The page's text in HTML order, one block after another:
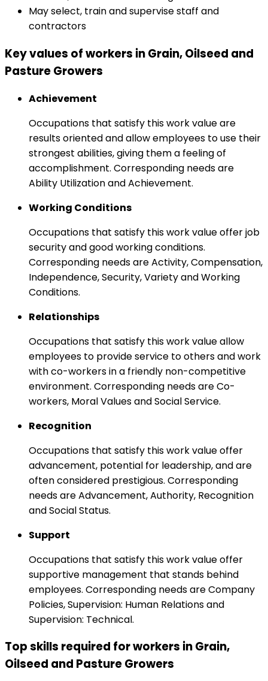
May select, train and supervise staff and
contractors
Key values of workers in Grain, Oilseed and
Pasture Growers
Achievement
Occupations that satisfy this work value are
results oriented and allow employees to use their
strongest abilities, giving them a feeling of
accomplishment. Corresponding needs are
Ability Utilization and Achievement.
Working Conditions
Occupations that satisfy this work value offer job
security and good working conditions.
Corresponding needs are Activity, Compensation,
Independence, Security, Variety and Working
Conditions.
Relationships
Occupations that satisfy this work value allow
employees to provide service to others and work
with co-workers in a friendly non-competitive
environment. Corresponding needs are Co-
workers, Moral Values and Social Service.
Recognition
Occupations that satisfy this work value offer
advancement, potential for leadership, and are
often considered prestigious. Corresponding
needs are Advancement, Authority, Recognition
and Social Status.
Support
Occupations that satisfy this work value offer
supportive management that stands behind
employees. Corresponding needs are Company
Policies, Supervision: Human Relations and
Supervision: Technical.
Top skills required for workers in Grain,
Oilseed and Pasture Growers